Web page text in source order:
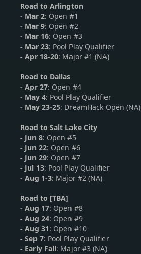
Road to Arlington
- Mar 2: Open #1
- Mar 9: Open #2
- Mar 16: Open #3
- Mar 23: Pool Play Qualifier
- Apr 18-20: Major #1 (NA)
Road to Dallas
- Apr 27: Open #4
- May 4: Pool Play Qualifier
- May 23-25: DreamHack Open (NA)
Road to Salt Lake City
- Jun 8: Open #5
- Jun 22: Open #6
- Jun 29: Open #7
- Jul 13: Pool Play Qualifier
- Aug 1-3: Major #2 (NA)
Road to [TBA]
- Aug 17: Open #8
- Aug 24: Open #9
- Aug 31: Open #10
- Sep 7: Pool Play Qualifier
- Early Fall: Major #3 (NA)